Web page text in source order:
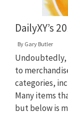
DailyXY’s
By Gary Butler
Undoubtedly,
to
categories,
Many items
but below is